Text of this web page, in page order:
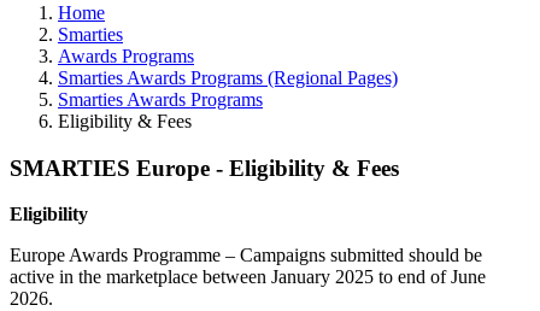
Home
Smarties
Awards Programs
Smarties Awards Programs (Regional Pages)
Smarties Awards Programs
Eligibility & Fees
SMARTIES Europe - Eligibility & Fees
Eligibility
Europe Awards Programme – Campaigns submitted should be
active in the marketplace between January 2025 to end of June
2026.